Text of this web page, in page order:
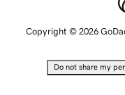
Copyright © 2026
Do not share my